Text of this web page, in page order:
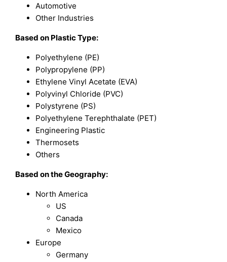
Automotive
Other Industries
Based on Plastic Type:
Polyethylene (PE)
Polypropylene (PP)
Ethylene Vinyl Acetate (EVA)
Polyvinyl Chloride (PVC)
Polystyrene (PS)
Polyethylene Terephthalate (PET)
Engineering Plastic
Thermosets
Others
Based on the Geography:
North America
US
Canada
Mexico
Europe
Germany